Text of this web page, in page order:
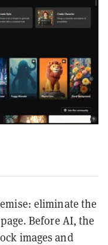
eliminate the
Before AI, the
images and